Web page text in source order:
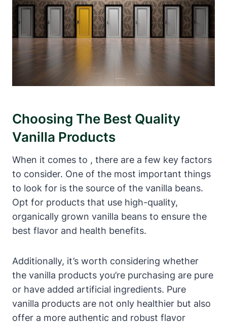
Choosing The Best Quality
Vanilla Products
When it comes to , there are a few key factors
to consider. One of the most important things
to look for is the source of the vanilla beans.
Opt for products that use high-quality,
organically grown vanilla beans to ensure the
best flavor and health benefits.
Additionally, it’s worth considering whether
the vanilla products you’re purchasing are pure
or have added artificial ingredients. Pure
vanilla products are not only healthier but also
offer a more authentic and robust flavor